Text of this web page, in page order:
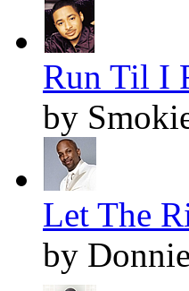
Run Til I
by
Let The
by